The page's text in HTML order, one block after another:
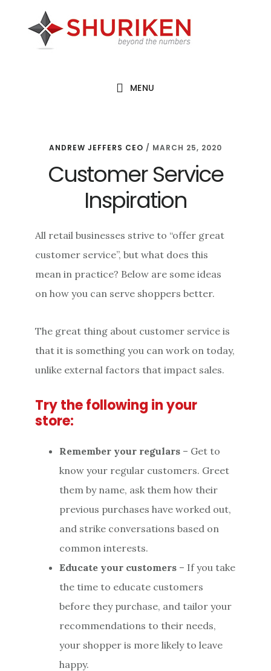
MENU
ANDREW JEFFERS CEO / MARCH 25, 2020
Customer Service
Inspiration
All retail businesses strive to “offer great
customer service”, but what does this
mean in practice? Below are some ideas
on how you can serve shoppers better.
The great thing about customer service is
that it is something you can work on today,
unlike external factors that impact sales.
Try the following in your
store:
Remember your regulars – Get to
know your regular customers. Greet
them by name, ask them how their
previous purchases have worked out,
and strike conversations based on
common interests.
Educate your customers – If you take
the time to educate customers
before they purchase, and tailor your
recommendations to their needs,
your shopper is more likely to leave
happy.